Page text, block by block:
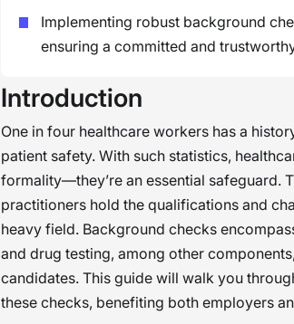
Implementing robust background
ensuring a committed and
Introduction
One in four healthcare workers has a
patient safety. With such statistics,
formality—they’re an essential safeguard.
practitioners hold the qualifications and
heavy field. Background checks
and drug testing, among other
candidates. This guide will walk you
these checks, benefiting both employers